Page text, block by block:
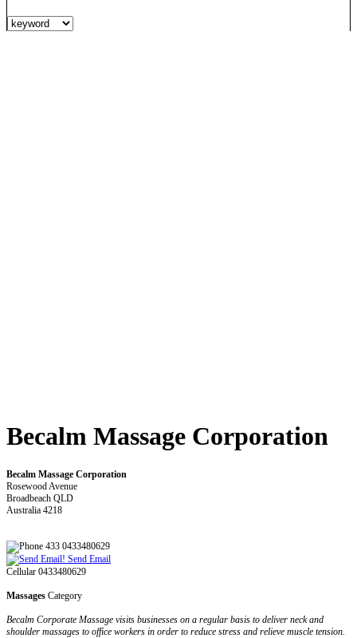
Becalm Massage Corporation
Becalm Massage Corporation
Rosewood Avenue
Broadbeach QLD
Australia 4218
433 0433480629
Send Email
Cellular 0433480629
Massages Category
Becalm Corporate Massage visits businesses on a regular basis to deliver neck and
shoulder massages to office workers in order to reduce stress and relieve muscle tension.